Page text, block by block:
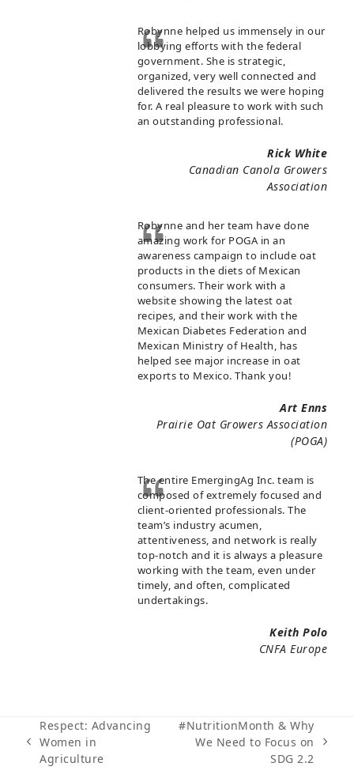
Robynne helped us immensely in our
lobbying efforts with the federal
government. She is strategic,
organized, very well connected and
delivered the results we were hoping
for. A real pleasure to work with such
an outstanding professional.
Rick White
Canadian Canola Growers
Association
Robynne and her team have done
amazing work for POGA in an
awareness campaign to include oat
products in the diets of Mexican
consumers. Their work with a
website showing the latest oat
recipes, and their work with the
Mexican Diabetes Federation and
Mexican Ministry of Health, has
helped see major increase in oat
exports to Mexico. Thank you!
Art Enns
Prairie Oat Growers Association
(POGA)
The entire EmergingAg Inc. team is
composed of extremely focused and
client-oriented professionals. The
team’s industry acumen,
attentiveness, and network is really
top-notch and it is always a pleasure
working with the team, even under
timely, and often, complicated
undertakings.
Keith Polo
CNFA Europe
previous
post:
Respect: Advancing
Women in
Agriculture
#NutritionMonth & Why
We Need to Focus on
SDG 2.2